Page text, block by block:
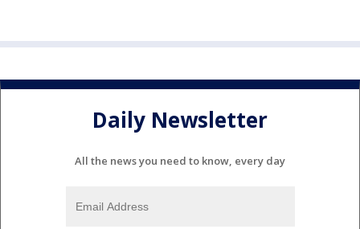
Daily Newsletter
All the news you need to know, every day